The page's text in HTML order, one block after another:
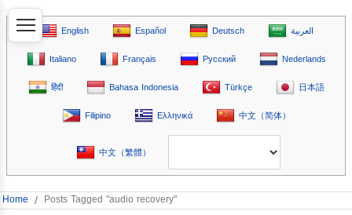
English Español Deutsch العربية
Italiano Français Русский Nederlands
हिंदी Bahasa Indonesia Türkçe 日本語
Filipino Ελληνικά 中文（简体）
中文（繁體）
Home / Posts Tagged "audio recovery"